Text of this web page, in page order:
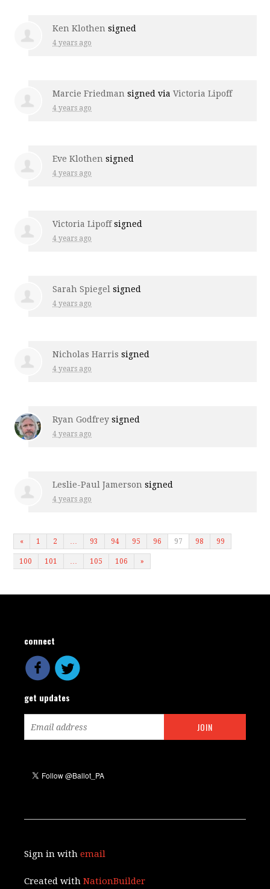
Ken Klothen signed
4 years ago
Marcie Friedman signed viaVictoria Lipoff
4 years ago
Eve Klothen signed
4 years ago
Victoria Lipoffsigned
4 years ago
Sarah Spiegel signed
4 years ago
Nicholas Harris signed
4 years ago
Ryan Godfrey signed
4 years ago
Leslie-Paul Jamerson signed
4 years ago
« 1 2 … 93 94 95 96 97 98 99
100 101 … 105 106 »
connect
get updates
Sign in withemail
Created withNationBuilder